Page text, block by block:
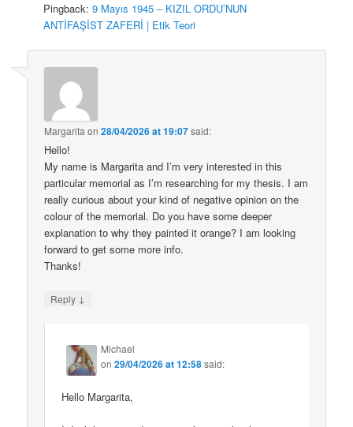
Pingback:9 Mayıs 1945 – KIZIL ORDU’NUN
ANTİFAŞİST ZAFERİ | Etik Teori
Margarita on28/04/2026 at 19:07said:
Hello!
My name is Margarita and I’m very interested in this
particular memorial as I’m researching for my thesis. I am
really curious about your kind of negative opinion on the
colour of the memorial. Do you have some deeper
explanation to why they painted it orange? I am looking
forward to get some more info.
Thanks!
Reply ↓
Michael
on29/04/2026 at 12:58said:
Hello Margarita,